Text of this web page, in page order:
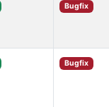
Bugfix
Bugfix